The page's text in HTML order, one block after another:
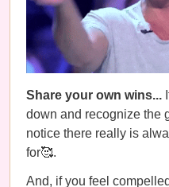
Share your own wins...
down and recognize the
notice there really is
for🥰.
And, if you feel